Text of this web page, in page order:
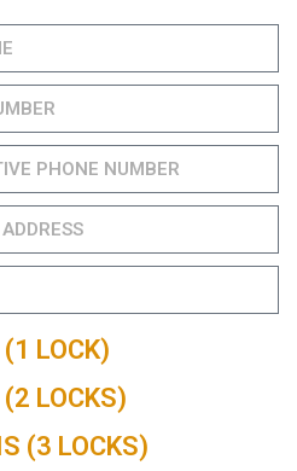
LOCK)
LOCKS)
(3 LOCKS)